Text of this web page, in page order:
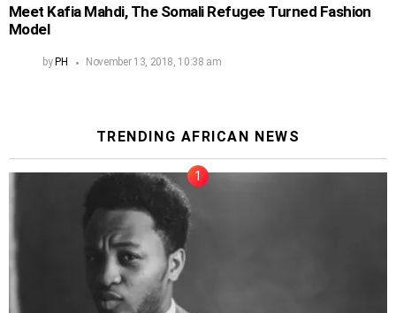
Meet Kafia Mahdi, The Somali Refugee Turned Fashion
Model
by PH November 13, 2018, 10:38 am
TRENDING AFRICAN NEWS